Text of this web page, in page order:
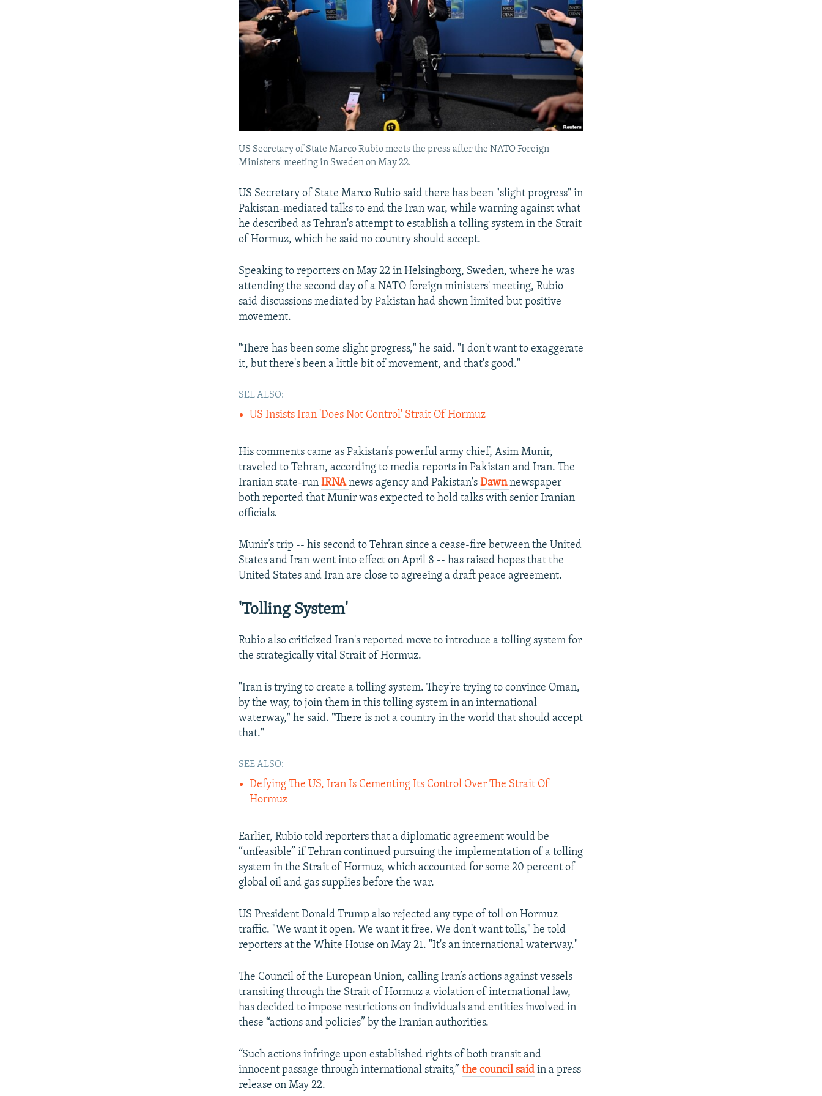
US Secretary of State Marco Rubio meets the press after the NATO Foreign
Ministers' meeting in Sweden on May 22.
US Secretary of State Marco Rubio said there has been "slight progress" in
Pakistan-mediated talks to end the Iran war, while warning against what
he described as Tehran's attempt to establish a tolling system in the Strait
of Hormuz, which he said no country should accept.
Speaking to reporters on May 22 in Helsingborg, Sweden, where he was
attending the second day of a NATO foreign ministers' meeting, Rubio
said discussions mediated by Pakistan had shown limited but positive
movement.
"There has been some slight progress," he said. "I don't want to exaggerate
it, but there's been a little bit of movement, and that's good."
SEE ALSO:
US Insists Iran 'Does Not Control' Strait Of Hormuz
His comments came as Pakistan’s powerful army chief, Asim Munir,
traveled to Tehran, according to media reports in Pakistan and Iran. The
Iranian state-run IRNAnews agency and Pakistan's Dawnnewspaper
both reported that Munir was expected to hold talks with senior Iranian
officials.
Munir’s trip -- his second to Tehran since a cease-fire between the United
States and Iran went into effect on April 8 -- has raised hopes that the
United States and Iran are close to agreeing a draft peace agreement.
'Tolling System'
Rubio also criticized Iran's reported move to introduce a tolling system for
the strategically vital Strait of Hormuz.
"Iran is trying to create a tolling system. They're trying to convince Oman,
by the way, to join them in this tolling system in an international
waterway," he said. "There is not a country in the world that should accept
that."
SEE ALSO:
Defying The US, Iran Is Cementing Its Control Over The Strait Of
Hormuz
Earlier, Rubio told reporters that a diplomatic agreement would be
“unfeasible” if Tehran continued pursuing the implementation of a tolling
system in the Strait of Hormuz, which accounted for some 20 percent of
global oil and gas supplies before the war.
US President Donald Trump also rejected any type of toll on Hormuz
traffic. "We want it open. We want it free. We don't want tolls," he told
reporters at the White House on May 21. "It's an international waterway."
The Council of the European Union, calling Iran’s actions against vessels
transiting through the Strait of Hormuz a violation of international law,
has decided to impose restrictions on individuals and entities involved in
these “actions and policies” by the Iranian authorities.
“Such actions infringe upon established rights of both transit and
innocent passage through international straits,” the council said in a press
release on May 22.